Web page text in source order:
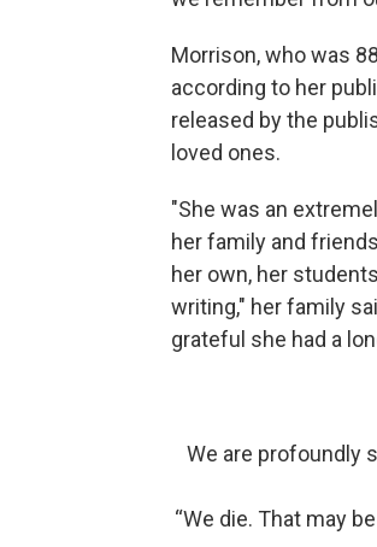
Morrison, who was
according to her
released by the
loved ones.
"She was an
her family and
her own, her
writing," her family
grateful she had a
We are profoundly
“We die. That may